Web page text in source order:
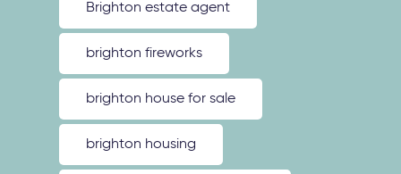
Brighton estate agent
brighton fireworks
brighton house for sale
brighton housing